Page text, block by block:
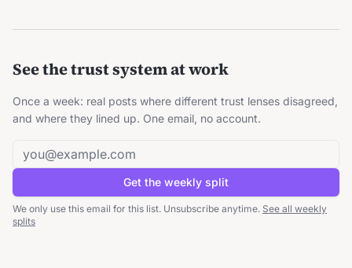
See the trust system at work
Once a week: real posts where different trust lenses disagreed,
and where they lined up. One email, no account.
Email address
Get the weekly split
We only use this email for this list. Unsubscribe anytime. See all weekly
splits